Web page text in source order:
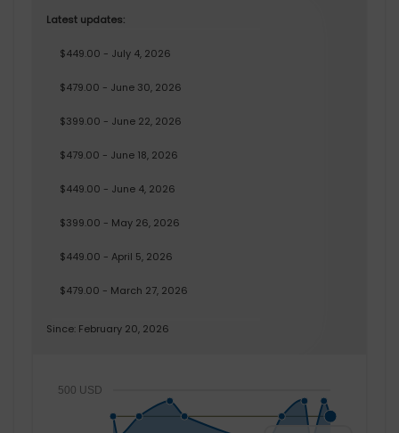
Latest updates:
$449.00 - July 4, 2026
$479.00 - June 30, 2026
$399.00 - June 22, 2026
$479.00 - June 18, 2026
$449.00 - June 4, 2026
$399.00 - May 26, 2026
$449.00 - April 5, 2026
$479.00 - March 27, 2026
Since: February 20, 2026
500 USD